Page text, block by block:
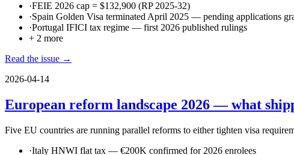
·FEIE 2026 cap = $132,900 (RP 2025-32)
·Spain Golden Visa terminated April 2025 — pending applications
·Portugal IFICI tax regime — first 2026 published rulings
+ 2 more
Read the issue →
2026-04-14
European reform landscape 2026 — what
Five EU countries are running parallel reforms to either tighten visa
·Italy HNWI flat tax — €200K confirmed for 2026 enrolees